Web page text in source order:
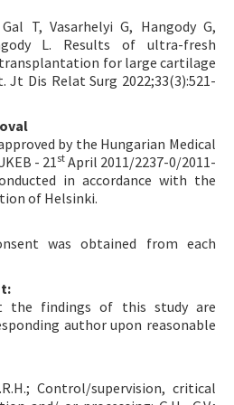
T, Vasarhelyi G, Hangody G,
L. Results of ultra-fresh
for large cartilage
Dis Relat Surg 2022;33(3):521-
by the Hungarian Medical
- 21st April 2011/2237-0/2011-
in accordance with the
of Helsinki.
was obtained from each
the findings of this study are
author upon reasonable
Control/supervision, critical